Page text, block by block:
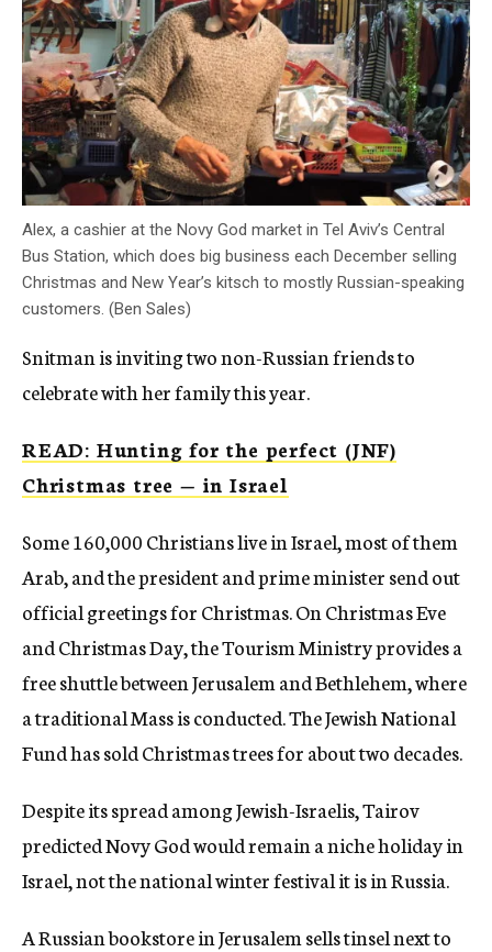
Alex, a cashier at the Novy God market in Tel Aviv’s Central
Bus Station, which does big business each December selling
Christmas and New Year’s kitsch to mostly Russian-speaking
customers. (Ben Sales)
Snitman is inviting two non-Russian friends to
celebrate with her family this year.
READ: Hunting for the perfect (JNF)
Christmas tree — in Israel
Some 160,000 Christians live in Israel, most of them
Arab, and the president and prime minister send out
official greetings for Christmas. On Christmas Eve
and Christmas Day, the Tourism Ministry provides a
free shuttle between Jerusalem and Bethlehem, where
a traditional Mass is conducted. The Jewish National
Fund has sold Christmas trees for about two decades.
Despite its spread among Jewish-Israelis, Tairov
predicted Novy God would remain a niche holiday in
Israel, not the national winter festival it is in Russia.
A Russian bookstore in Jerusalem sells tinsel next to